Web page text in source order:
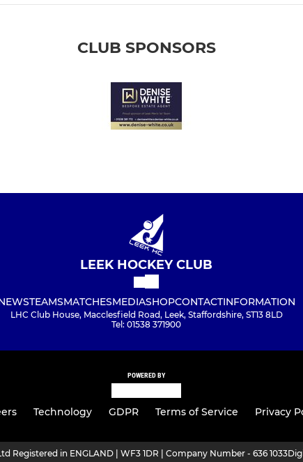
CLUB SPONSORS
LEEK HOCKEY CLUB
TEAMSMATCHESMEDIASHOPCONTACTINFORMATION
LHC Club House, Macclesfield Road, Leek, Staffordshire, ST13 8LD
Tel: 01538 371900
POWERED BY
Technology GDPR Terms of Service Privacy
Registered in ENGLAND | WF3 1DR | Company Number - 636 1033